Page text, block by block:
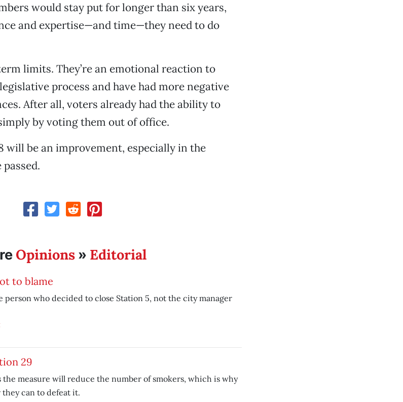
would stay put for longer than six years,
and expertise—and time—they need to do
limits. They’re an emotional reaction to
process and have had more negative
After all, voters already had the ability to
by voting them out of office.
will be an improvement, especially in the
Opinions» Editorial
to blame
person who decided to close Station 5, not the city manager
29
the measure will reduce the number of smokers, which is why
they can to defeat it.